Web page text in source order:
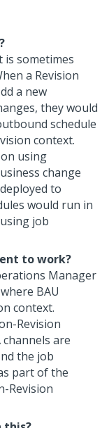
is sometimes
a Revision
a new
they would
schedule
context.
using
change
to
would run in
job
to work?
Manager
BAU
context.
Revision
channels are
the job
part of the
Revision